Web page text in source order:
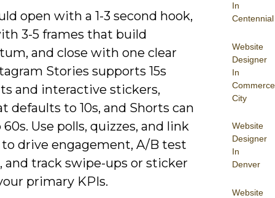
In
Centennial
Website
Designer
In
Commerce
City
Website
Designer
In
Denver
Website
open with a 1-3 second hook,
3-5 frames that build
and close with one clear
Stories supports 15s
and interactive stickers,
defaults to 10s, and Shorts can
Use polls, quizzes, and link
drive engagement, A/B test
and track swipe-ups or sticker
primary KPIs.